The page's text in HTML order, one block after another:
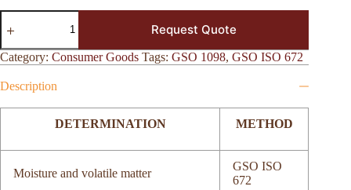
ILT-
U-
quantity
Request Quote
Category: Consumer Goods Tags: GSO 1098, GSO ISO 672
Description
DETERMINATION METHOD
Moisture and volatile matter
GSO ISO
672